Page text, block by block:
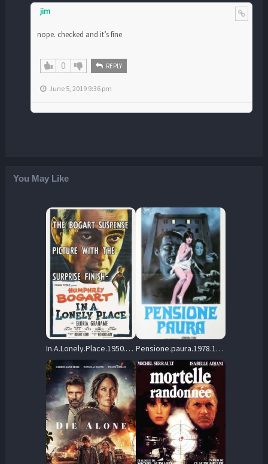
jim
nope. checked and it’s fine
0 REPLY
June 5, 2019 9:36 pm
You May Like
In.A.Lonely.Place.1950.BluRay.1080p.FLAC.1.0.AVC.REMUX-FraMeSToR – 23.2 GB Pensione.paura.1978.1080p.Blu-ray.Remux.AVC.FLAC.2.0-SPHD – 24.3 GB